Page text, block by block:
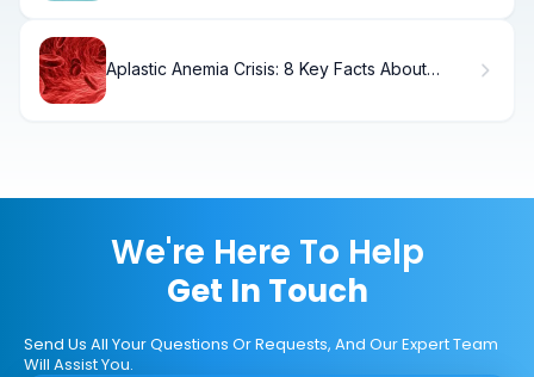
Aplastic Anemia Crisis: 8 Key Facts About
We're Here To Help
Get In Touch
Send Us All Your Questions Or Requests, And Our Expert Team
Will Assist You.